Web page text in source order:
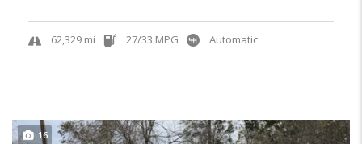
62,329 mi 27/33 MPG Automatic
16